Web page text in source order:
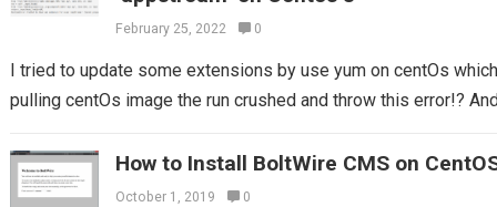
February 25, 2022 0
I tried to update some extensions by use yum on centOs
pulling centOs image the run crushed and throw this error!?
How to Install BoltWire CMS on
October 1, 2019 0